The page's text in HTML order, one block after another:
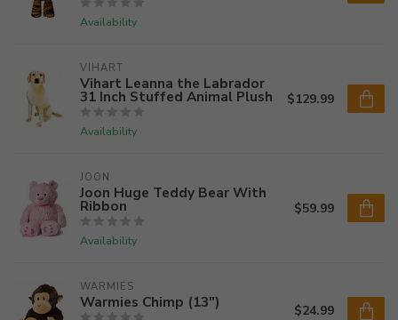
Availability
VIHART
Vihart Leanna the Labrador
31 Inch Stuffed Animal Plush
Availability
$129.99
JOON
Joon Huge Teddy Bear With
Ribbon
Availability
$59.99
WARMIES
Warmies Chimp (13") $24.99